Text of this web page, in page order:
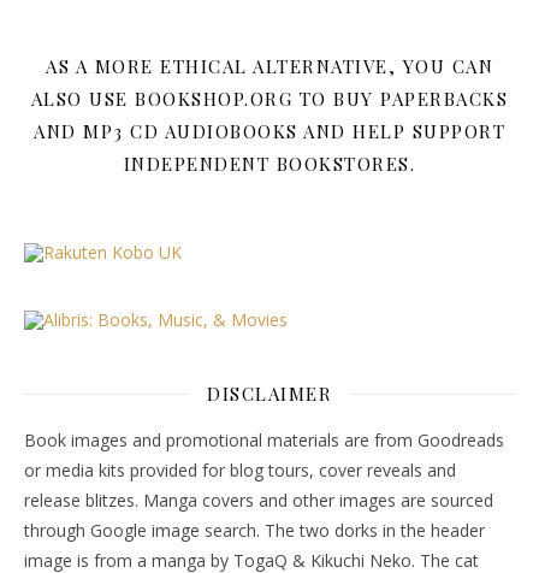
AS A MORE ETHICAL ALTERNATIVE, YOU CAN
ALSO USE BOOKSHOP.ORG TO BUY PAPERBACKS
AND MP3 CD AUDIOBOOKS AND HELP SUPPORT
INDEPENDENT BOOKSTORES.
DISCLAIMER
Book images and promotional materials are from Goodreads
or media kits provided for blog tours, cover reveals and
release blitzes. Manga covers and other images are sourced
through Google image search. The two dorks in the header
image is from a manga by TogaQ & Kikuchi Neko. The cat